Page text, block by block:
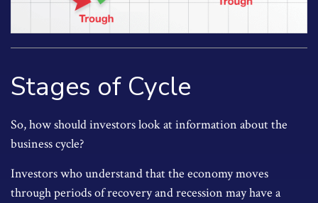
Stages of Cycle
So, how should investors look at information about the
business cycle?
Investors who understand that the economy moves
through periods of recovery and recession may have a